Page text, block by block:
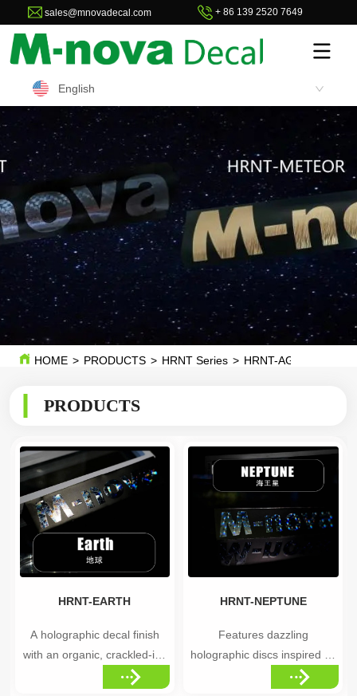
sales@mnovadecal.com + 86 139 2520 7649
English
HOME > PRODUCTS > HRNT Series > HRNT-AGE OF
PRODUCTS
HRNT-EARTH
A holographic decal finish
with an organic, crackled-ice
surface pattern that shifts
HRNT-NEPTUNE
Features dazzling
holographic discs inspired by
the mysterious beauty of